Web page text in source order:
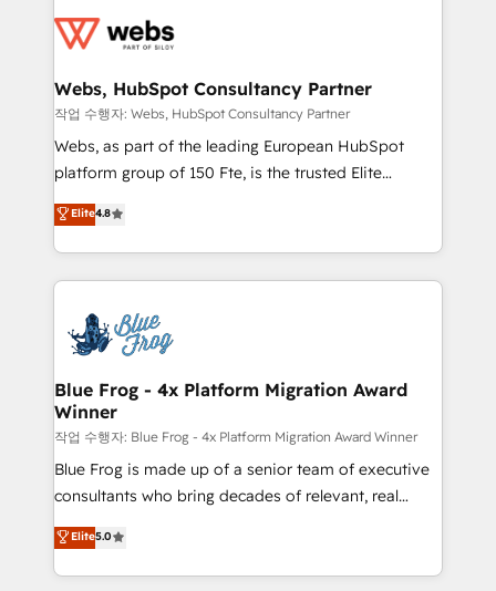
the first time 🔧 Designing and optimising your
and build using HubSpot 🔌 Integrating HubSpot
with other systems 🎓 Training your teams to be
HubSpot pros 📊 Lead generation services using
HubSpot Why us? - SIX HubSpot Accreditations -
CRM, Solutions Architecture, Onboarding , Data
Migration, Custom Integration & Platform
team of 25+ experts Contact us today to help you
get more from your investment in HubSpot.
Webs, HubSpot Consultancy Partner
작업 수행자: Webs, HubSpot Consultancy Partner
Webs, as part of the leading European HubSpot
platform group of 150 Fte, is the trusted Elite
HubSpot CRM Partner offering you a roadmap on
maximizing EBITDA and achieving Commercial
Excellence. With our targeted processes, we
strengthen your digital transformation and minimize
Implementation partner, we provide expertise to
drive your business forward. Since 2015 we are fully
dedicated to HubSpot and with an experienced
team (50+), we work with reputable companies in
B2B sectors such as manufacturing, SaaS and
business services. We prepare a customized
business case that demonstrates the value and
detailed financial rationale with a focus on ROI and
TCO. As a trusted extension of your team, we
Elite4.8
Blue Frog - 4x Platform Migration Award
Winner
작업 수행자: Blue Frog - 4x Platform Migration Award Winner
Blue Frog is made up of a senior team of executive
consultants who bring decades of relevant, real
world experience to our client engagements. "Blue
Frog is a top, trusted partner in HubSpot's
ecosystem for a reason. Their team brings over a
Elite5.0